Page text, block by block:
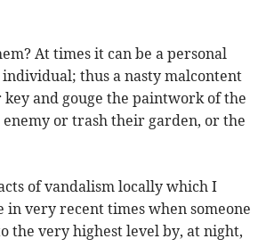
At times it can be a personal
individual; thus a nasty malcontent
key and gouge the paintwork of the
or trash their garden, or the
of vandalism locally which I
in very recent times when someone
the very highest level by, at night,